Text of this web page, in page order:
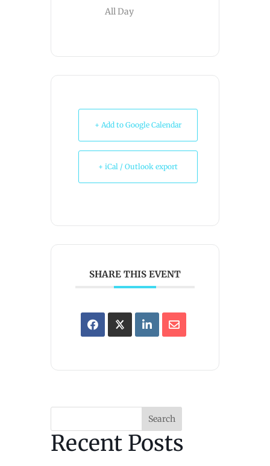
All Day
+ Add to Google Calendar
+ iCal / Outlook export
SHARE THIS EVENT
Search
Recent Posts